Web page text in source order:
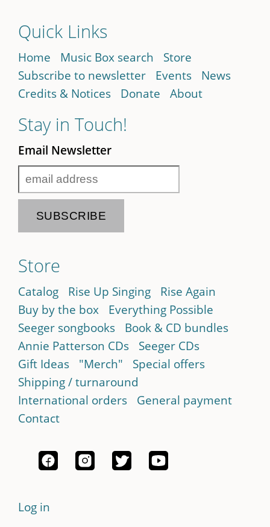
Quick Links
Home Music Box search
Store
Subscribe to newsletter
Events
News
Credits & Notices
Donate About
Stay in Touch!
Email Newsletter
Store
Catalog Rise Up Singing
Rise Again
Buy by the box
Everything Possible
Seeger songbooks
Book & CD bundles
Annie Patterson CDs
Seeger CDs
Gift Ideas
"Merch"
Special offers
Shipping / turnaround
International orders
General payment
Contact
Log in